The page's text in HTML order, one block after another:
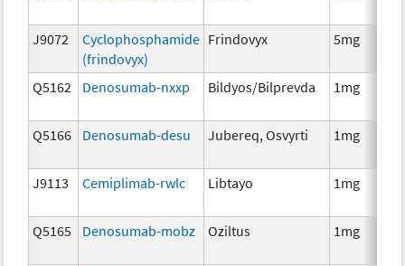
J9072
Cyclophosphamide
(frindovyx)
Frindovyx 5mg
Q5162 Denosumab-nxxp Bildyos/Bilprevda 1mg
Q5166 Denosumab-desu Jubereq, Osvyrti 1mg
J9113 Cemiplimab-rwlc Libtayo 1mg
Q5165 Denosumab-mobz Oziltus 1mg